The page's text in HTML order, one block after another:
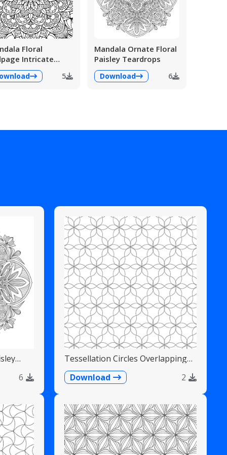
Floral
Intricate
5
Mandala Ornate Floral
Paisley Teardrops
Download 6
6
Tessellation Circles Overlapping
Download
2